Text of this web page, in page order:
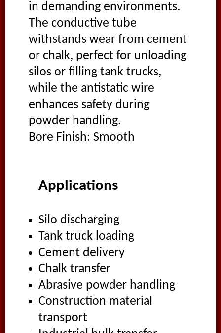
in demanding environments.
The conductive tube
withstands wear from cement
or chalk, perfect for unloading
silos or filling tank trucks,
while the antistatic wire
enhances safety during
powder handling.
Bore Finish: Smooth
Applications
Silo discharging
Tank truck loading
Cement delivery
Chalk transfer
Abrasive powder handling
Construction material
transport